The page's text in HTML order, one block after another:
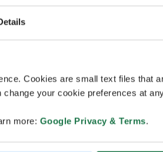
Cookies are small text files that
your cookie preferences at
more: Google Privacy & Terms.